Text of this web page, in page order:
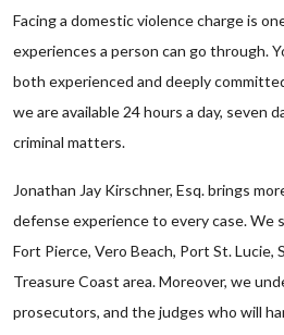
Facing a domestic violence charge is
experiences a person can go through.
both experienced and deeply
we are available 24 hours a day, seven
criminal matters.
Jonathan Jay Kirschner, Esq. brings
defense experience to every case. We
Fort Pierce, Vero Beach, Port St.
Treasure Coast area. Moreover, we
prosecutors, and the judges who will